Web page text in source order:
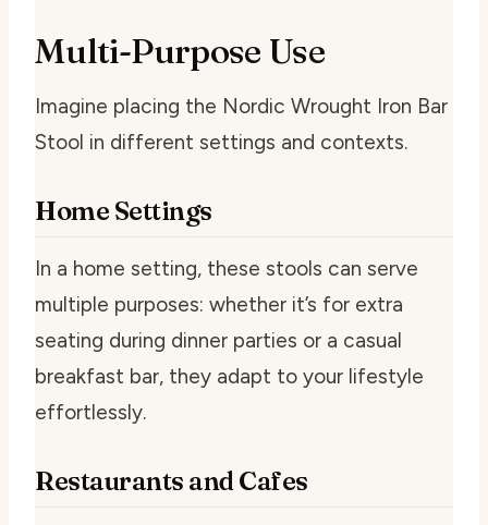
Multi-Purpose Use
Imagine placing the Nordic Wrought Iron Bar
Stool in different settings and contexts.
Home Settings
In a home setting, these stools can serve
multiple purposes: whether it’s for extra
seating during dinner parties or a casual
breakfast bar, they adapt to your lifestyle
effortlessly.
Restaurants and Cafes